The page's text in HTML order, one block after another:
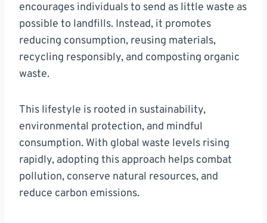
encourages individuals to send as little waste as
possible to landfills. Instead, it promotes
reducing consumption, reusing materials,
recycling responsibly, and composting organic
waste.
This lifestyle is rooted in sustainability,
environmental protection, and mindful
consumption. With global waste levels rising
rapidly, adopting this approach helps combat
pollution, conserve natural resources, and
reduce carbon emissions.